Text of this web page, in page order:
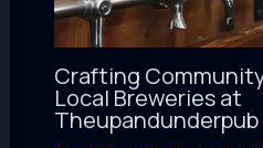
Crafting
Local Breweries at
Theupandunderpub